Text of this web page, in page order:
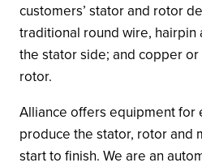
customers’ stator and rotor
traditional round wire, hairpin
the stator side; and copper
rotor.
Alliance offers equipment for
produce the stator, rotor and
start to finish. We are an